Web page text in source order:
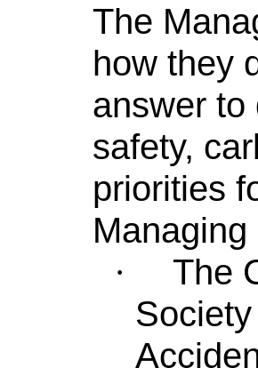
The
how they
answer to
safety,
priorities
·
The